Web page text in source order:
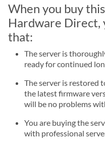
When you buy
Hardware Direct,
that:
The server is
ready for continued
The server is restored
the latest firmware
will be no problems
You are buying the
with professional